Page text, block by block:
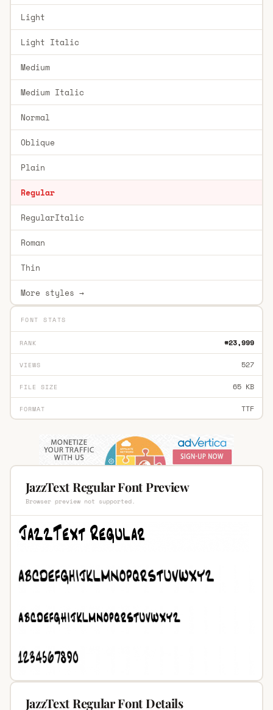
Light
Light Italic
Medium
Medium Italic
Normal
Oblique
Plain
Regular
RegularItalic
Roman
Thin
More styles →
FONT STATS
RANK #23,999
VIEWS 527
FILE SIZE 65 KB
FORMAT TTF
JazzText Regular Font Preview
Browser preview not supported.
JazzText Regular Font Details